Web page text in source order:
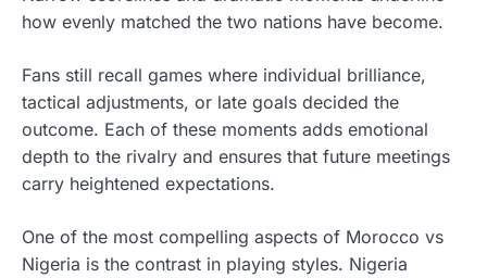
how evenly matched the two nations have become.
Fans still recall games where individual brilliance,
tactical adjustments, or late goals decided the
outcome. Each of these moments adds emotional
depth to the rivalry and ensures that future meetings
carry heightened expectations.
One of the most compelling aspects of Morocco vs
Nigeria is the contrast in playing styles. Nigeria